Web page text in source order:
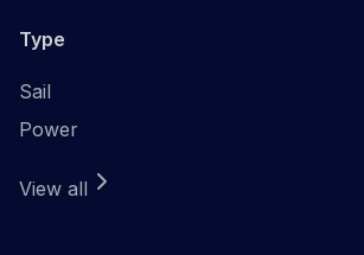
Type
Sail
Power
View all